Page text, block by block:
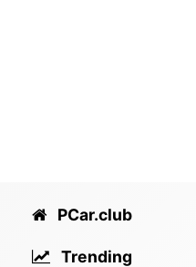
PCar.club
Trending